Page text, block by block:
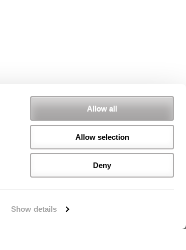
Show details
Allow all
Allow selection
Deny